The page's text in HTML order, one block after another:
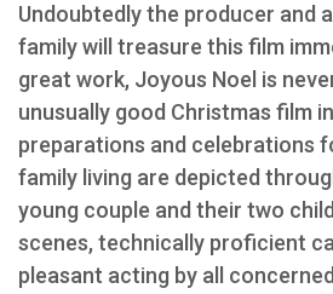
Undoubtedly the producer and
family will treasure this film
great work, Joyous Noel is
unusually good Christmas film
preparations and celebrations
family living are depicted
young couple and their two
scenes, technically proficient
pleasant acting by all